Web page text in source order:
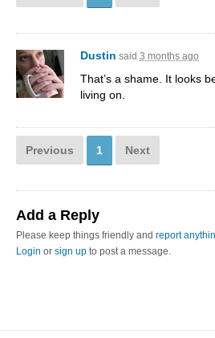
Dustin said 3 months ago
That’s a shame. It looks
living on.
Previous 1 Next
Add a Reply
Please keep things friendly and report
Login or sign up to post a message.